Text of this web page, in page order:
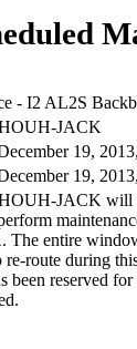
- I2 AL2S
JACK
19,
19,
JACK will
The entire
re-route during
been reserved